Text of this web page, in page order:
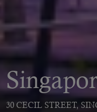
30 CECIL STREET,